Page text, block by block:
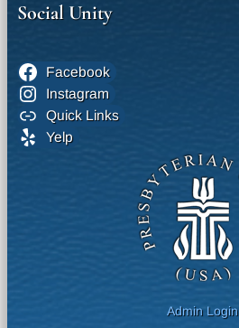
Social Unity
Facebook
Instagram
Quick Links
Yelp
Admin Login